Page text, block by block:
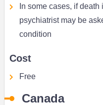
In some cases, if
psychiatrist may be
condition
Cost
Free
Canada